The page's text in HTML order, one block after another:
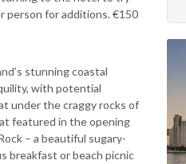
person for additions. €150
stunning coastal
with potential
under the craggy rocks of
featured in the opening
– a beautiful sugary-
breakfast or beach picnic